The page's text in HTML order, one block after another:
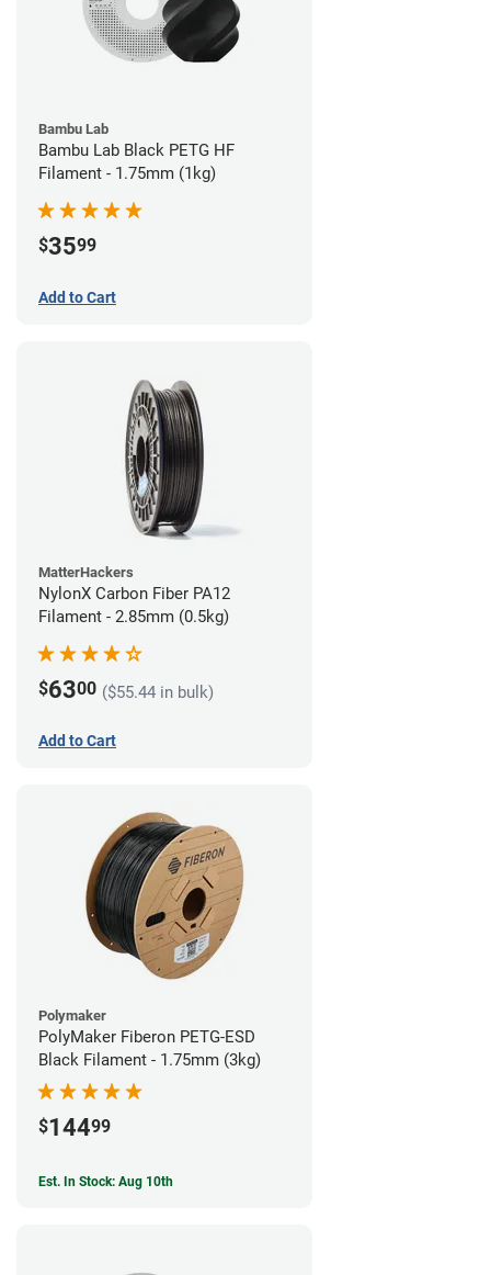
Bambu Lab
Bambu Lab Black PETG HF
Filament - 1.75mm (1kg)
$3599
Add to Cart
MatterHackers
NylonX Carbon Fiber PA12
Filament - 2.85mm (0.5kg)
$6300 ($55.44 in bulk)
Add to Cart
Polymaker
PolyMaker Fiberon PETG-ESD
Black Filament - 1.75mm (3kg)
$14499
Est. In Stock: Aug 10th